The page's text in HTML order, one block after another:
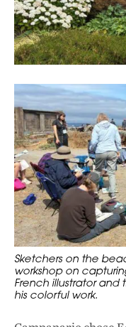
Sketchers on the
workshop on
French illustrator and
his colorful work.